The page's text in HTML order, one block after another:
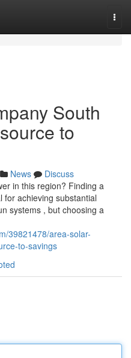
South
to
News
Discuss
in this region? Finding a
for achieving substantial
systems , but choosing a
39821478/area-solar-
to-savings